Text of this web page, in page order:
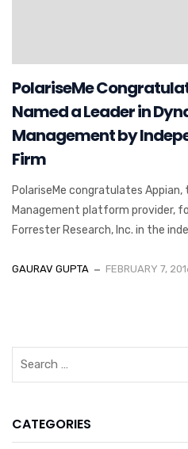
PolariseMe
Named a Leader in
Management by
Firm
PolariseMe congratulates Appian,
Management platform provider,
Forrester Research, Inc. in the
GAURAV GUPTA FEBRUARY 7,
CATEGORIES